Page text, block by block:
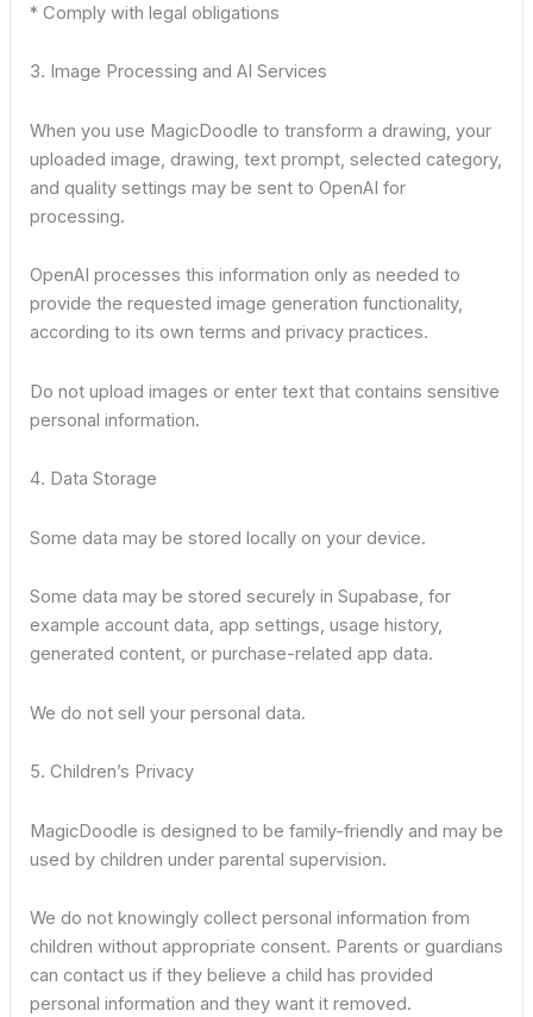
* Comply with legal obligations
3. Image Processing and AI Services
When you use MagicDoodle to transform a drawing, your
uploaded image, drawing, text prompt, selected category,
and quality settings may be sent to OpenAI for
processing.
OpenAI processes this information only as needed to
provide the requested image generation functionality,
according to its own terms and privacy practices.
Do not upload images or enter text that contains sensitive
personal information.
4. Data Storage
Some data may be stored locally on your device.
Some data may be stored securely in Supabase, for
example account data, app settings, usage history,
generated content, or purchase-related app data.
We do not sell your personal data.
5. Children’s Privacy
MagicDoodle is designed to be family-friendly and may be
used by children under parental supervision.
We do not knowingly collect personal information from
children without appropriate consent. Parents or guardians
can contact us if they believe a child has provided
personal information and they want it removed.